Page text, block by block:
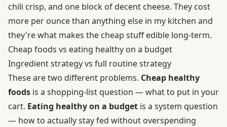
chili crisp, and one block of decent cheese. They cost
more per ounce than anything else in my kitchen and
they're what makes the cheap stuff edible long-term.
Cheap foods vs eating healthy on a budget
Ingredient strategy vs full routine strategy
These are two different problems. Cheap healthy
foods is a shopping-list question — what to put in your
cart. Eating healthy on a budget is a system question
— how to actually stay fed without overspending